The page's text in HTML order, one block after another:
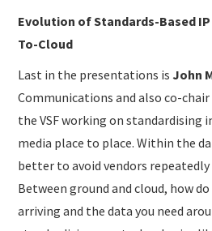
Evolution of Standards-Based
To-Cloud
Last in the presentations isJohn
Communications and also co-
the VSF working on standardising
media place to place. Within the
better to avoid vendors
Between ground and cloud, how
arriving and the data you need